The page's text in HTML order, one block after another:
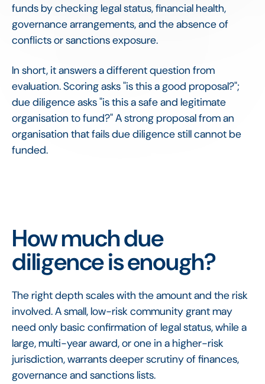
funds by checking legal status, financial health,
governance arrangements, and the absence of
conflicts or sanctions exposure.
In short, it answers a different question from
evaluation. Scoring asks "is this a good proposal?";
due diligence asks "is this a safe and legitimate
organisation to fund?" A strong proposal from an
organisation that fails due diligence still cannot be
funded.
How much due
diligence is enough?
The right depth scales with the amount and the risk
involved. A small, low-risk community grant may
need only basic confirmation of legal status, while a
large, multi-year award, or one in a higher-risk
jurisdiction, warrants deeper scrutiny of finances,
governance and sanctions lists.